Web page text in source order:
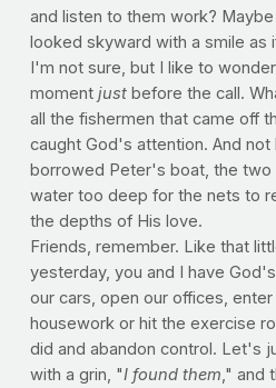
and listen to them work?
looked skyward with a smile as
I'm not sure, but I like to
moment justbefore the call.
all the fishermen that came off
caught God's attention. And not
borrowed Peter's boat, the two
water too deep for the nets to
the depths of His love.
Friends, remember. Like that
yesterday, you and I have
our cars, open our offices,
housework or hit the exercise
did and abandon control. Let's
with a grin, "I found them," and